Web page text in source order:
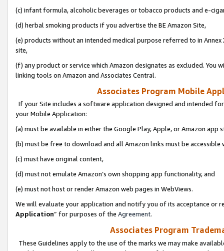
(c) infant formula, alcoholic beverages or tobacco products and e-
(d) herbal smoking products if you advertise the BE Amazon Site,
(e) products without an intended medical purpose referred to in
site,
(f) any product or service which Amazon designates as excluded. You
linking tools on Amazon and Associates Central.
Associates Program Mobile
If your Site includes a software application designed and intended
your Mobile Application:
(a) must be available in either the Google Play, Apple, or Amazon app
(b) must be free to download and all Amazon links must be
(c) must have original content,
(d) must not emulate Amazon’s own shopping app functionality, and
(e) must not host or render Amazon web pages in WebViews.
We will evaluate your application and notify you of its acceptance or
Application” for purposes of the Agreement.
Associates Program
These Guidelines apply to the use of the marks we may make